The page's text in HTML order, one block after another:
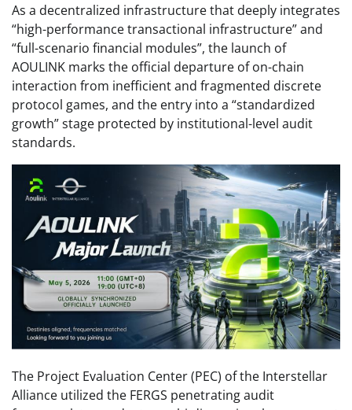
As a decentralized infrastructure that deeply integrates
“high-performance transactional infrastructure” and
“full-scenario financial modules”, the launch of
AOULINK marks the official departure of on-chain
interaction from inefficient and fragmented discrete
protocol games, and the entry into a “standardized
growth” stage protected by institutional-level audit
standards.
The Project Evaluation Center (PEC) of the Interstellar
Alliance utilized the FERGS penetrating audit